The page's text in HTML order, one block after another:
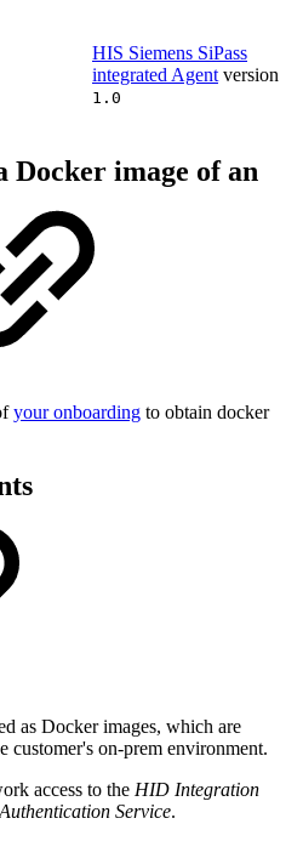
HIS Siemens SiPass
integrated Agentversion
1.0
Docker image of an
your onboarding to obtain docker
as Docker images, which are
customer's on-prem environment.
access to the HID Integration
Service.